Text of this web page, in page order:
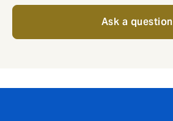
Ask a question